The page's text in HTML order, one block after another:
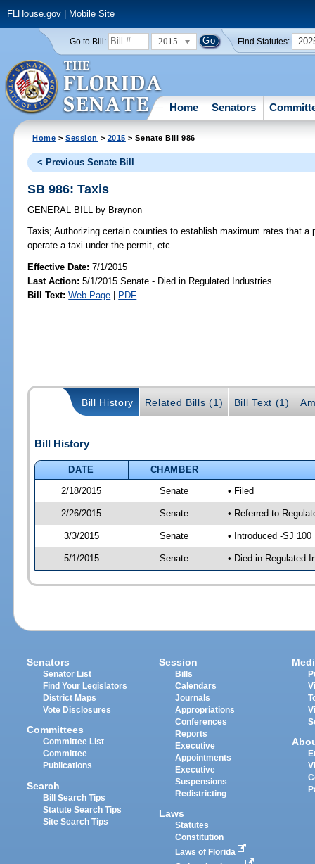
FLHouse.gov| Mobile Site
Go to Bill: 2015 Find Statutes:
Home Senators
Home >Session > 2015 > Senate Bill 986
< Previous Senate Bill
SB 986: Taxis
GENERAL BILL by Braynon
Taxis; Authorizing certain counties to establish maximum rates that a
operate a taxi under the permit, etc.
Effective Date:7/1/2015
Last Action: 5/1/2015 Senate - Died in Regulated Industries
Bill Text: Web Page | PDF
Bill History Related Bills (1) Bill Text (1)
Bill History
DATE
CHAMBER
2/18/2015
Senate • Filed
2/26/2015 Senate • Referred to
3/3/2015 Senate • Introduced -SJ 100
5/1/2015 Senate • Died in Regulated
Senators
Senator List
Find Your Legislators
District Maps
Vote Disclosures
Committees
Committee List
Committee
Publications
Search
Bill Search Tips
Statute Search Tips
Site Search Tips
Session
Bills
Calendars
Journals
Appropriations
Conferences
Reports
Executive
Appointments
Executive
Suspensions
Redistricting
Laws
Statutes
Constitution
Laws of Florida